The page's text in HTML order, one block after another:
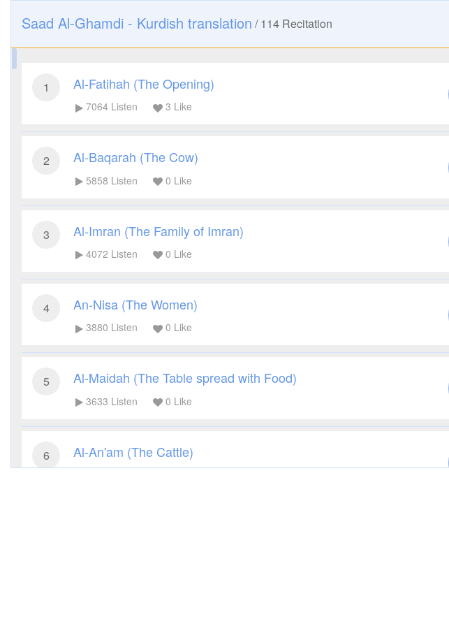
Saad Al-Ghamdi - Kurdish translation /114 Recitation
1 Al-Fatihah (The Opening)
7064 Listen 3 Like
2 Al-Baqarah (The Cow)
5858 Listen 0 Like
3 Al-Imran (The Family of Imran)
4072 Listen 0 Like
4 An-Nisa (The Women)
3880 Listen 0 Like
5 Al-Maidah (The Table spread with Food)
3633 Listen 0 Like
6 Al-An'am (The Cattle)